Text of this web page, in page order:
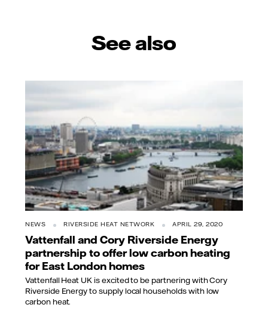
See also
NEWS RIVERSIDE HEAT NETWORK APRIL 29, 2020
Vattenfall and Cory Riverside Energy
partnership to offer low carbon heating
for East London homes
Vattenfall Heat UK is excited to be partnering with Cory
Riverside Energy to supply local households with low
carbon heat.